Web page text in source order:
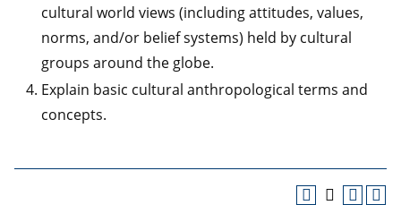
cultural world views (including attitudes, values,
norms, and/or belief systems) held by cultural
groups around the globe.
Explain basic cultural anthropological terms and
concepts.